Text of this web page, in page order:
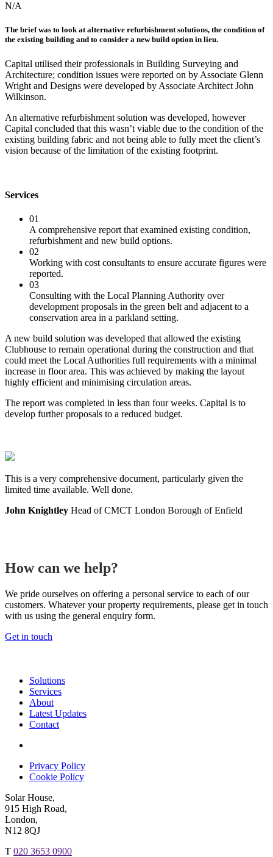
N/A
The brief was to look at alternative refurbishment solutions, the condition of
the existing building and to consider a new build option in lieu.
Capital utilised their professionals in Building Surveying and
Architecture; condition issues were reported on by Associate Glenn
Wright and Designs were developed by Associate Architect John
Wilkinson.
An alternative refurbishment solution was developed, however
Capital concluded that this wasn’t viable due to the condition of the
existing building fabric and not being able to fully meet the client’s
vision because of the limitation of the existing footprint.
Services
01
A comprehensive report that examined existing condition,
refurbishment and new build options.
02
Working with cost consultants to ensure accurate figures were
reported.
03
Consulting with the Local Planning Authority over
development proposals in the green belt and adjacent to a
conservation area in a parkland setting.
A new build solution was developed that allowed the existing
Clubhouse to remain operational during the construction and that
could meet the Local Authorities full requirements with a minimal
increase in floor area. This was achieved by making the layout
highly efficient and minimising circulation areas.
The report was completed in less than four weeks. Capital is to
develop further proposals to a reduced budget.
This is a very comprehensive document, particularly given the
limited time available. Well done.
John Knightley Head of CMCT London Borough of Enfield
How can we help?
We pride ourselves on offering a personal service to each of our
customers. Whatever your property requirements, please get in touch
with us using the general enquiry form.
Get in touch
Solutions
Services
About
Latest Updates
Contact
Privacy Policy
Cookie Policy
Solar House,
915 High Road,
London,
N12 8QJ
T 020 3653 0900